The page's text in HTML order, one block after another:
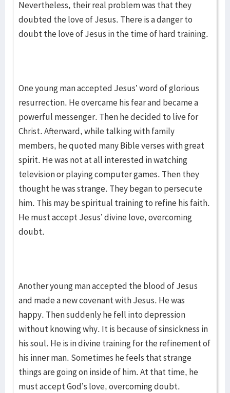
Nevertheless, their real problem was that they
doubted the love of Jesus. There is a danger to
doubt the love of Jesus in the time of hard training.
One young man accepted Jesus’ word of glorious
resurrection. He overcame his fear and became a
powerful messenger. Then he decided to live for
Christ. Afterward, while talking with family
members, he quoted many Bible verses with great
spirit. He was not at all interested in watching
television or playing computer games. Then they
thought he was strange. They began to persecute
him. This may be spiritual training to refine his faith.
He must accept Jesus’ divine love, overcoming
doubt.
Another young man accepted the blood of Jesus
and made a new covenant with Jesus. He was
happy. Then suddenly he fell into depression
without knowing why. It is because of sinsickness in
his soul. He is in divine training for the refinement of
his inner man. Sometimes he feels that strange
things are going on inside of him. At that time, he
must accept God’s love, overcoming doubt.